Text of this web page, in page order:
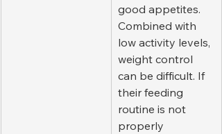
good appetites.
Combined with
low activity levels,
weight control
can be difficult. If
their feeding
routine is not
properly